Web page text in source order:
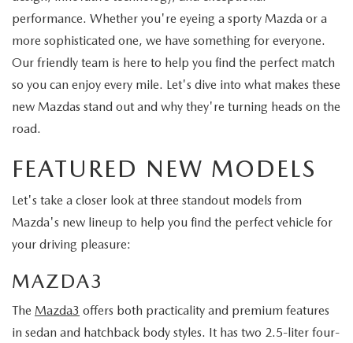
performance. Whether you're eyeing a sporty Mazda or a
more sophisticated one, we have something for everyone.
Our friendly team is here to help you find the perfect match
so you can enjoy every mile. Let's dive into what makes these
new Mazdas stand out and why they're turning heads on the
road.
FEATURED NEW MODELS
Let's take a closer look at three standout models from
Mazda's new lineup to help you find the perfect vehicle for
your driving pleasure:
MAZDA3
The Mazda3 offers both practicality and premium features
in sedan and hatchback body styles. It has two 2.5-liter four-